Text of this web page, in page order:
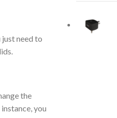
need to
the
you